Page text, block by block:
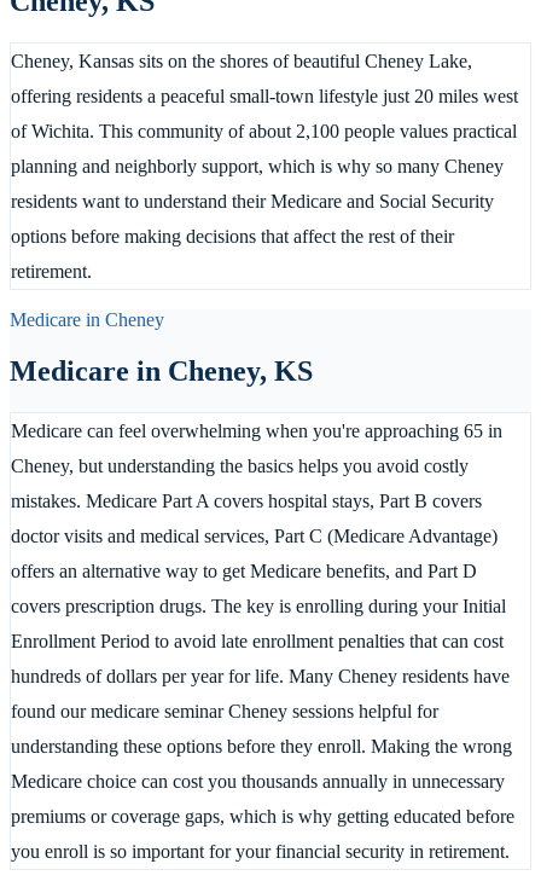
Cheney, Kansas sits on the shores of beautiful Cheney Lake,
offering residents a peaceful small-town lifestyle just 20 miles west
of Wichita. This community of about 2,100 people values practical
planning and neighborly support, which is why so many Cheney
residents want to understand their Medicare and Social Security
options before making decisions that affect the rest of their
retirement.
Medicare in Cheney
Medicare in Cheney, KS
Medicare can feel overwhelming when you're approaching 65 in
Cheney, but understanding the basics helps you avoid costly
mistakes. Medicare Part A covers hospital stays, Part B covers
doctor visits and medical services, Part C (Medicare Advantage)
offers an alternative way to get Medicare benefits, and Part D
covers prescription drugs. The key is enrolling during your Initial
Enrollment Period to avoid late enrollment penalties that can cost
hundreds of dollars per year for life. Many Cheney residents have
found our medicare seminar Cheney sessions helpful for
understanding these options before they enroll. Making the wrong
Medicare choice can cost you thousands annually in unnecessary
premiums or coverage gaps, which is why getting educated before
you enroll is so important for your financial security in retirement.